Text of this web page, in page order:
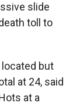
slide
toll to
but
at 24, said
at a